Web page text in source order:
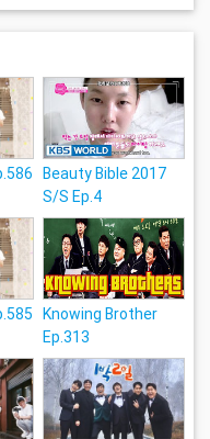
Beauty Bible 2017
S/S Ep.4
Knowing Brother
Ep.313